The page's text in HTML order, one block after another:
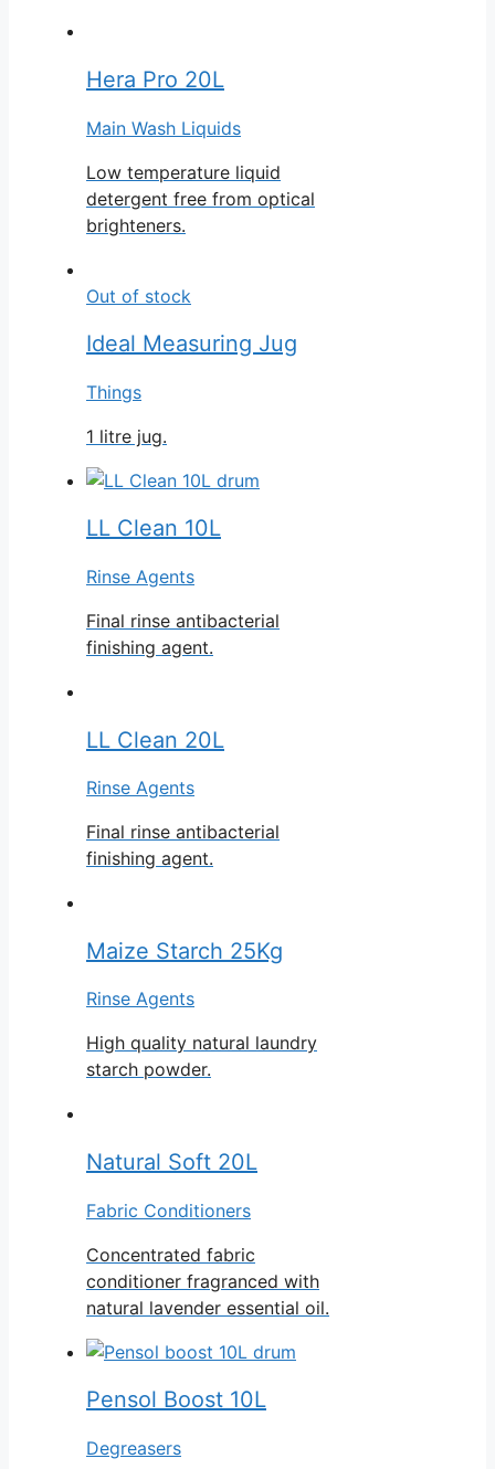
Hera Pro 20L
Main Wash Liquids
Low temperature liquid
detergent free from optical
brighteners.
Out of stock
Ideal Measuring Jug
Things
1 litre jug.
LL Clean 10L
Rinse Agents
Final rinse antibacterial
finishing agent.
LL Clean 20L
Rinse Agents
Final rinse antibacterial
finishing agent.
Maize Starch 25Kg
Rinse Agents
High quality natural laundry
starch powder.
Natural Soft 20L
Fabric Conditioners
Concentrated fabric
conditioner fragranced with
natural lavender essential oil.
Pensol Boost 10L
Degreasers